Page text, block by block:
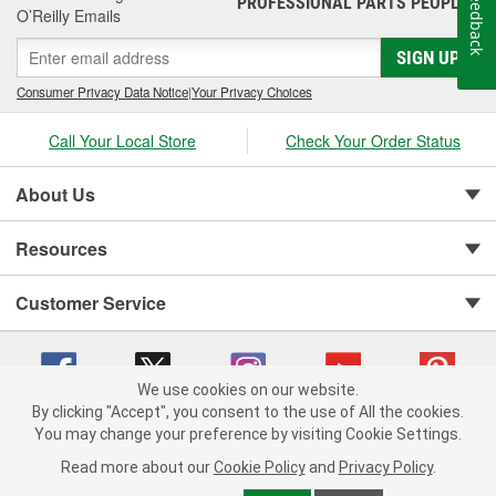
O’Reilly Emails
SIGN UP
Consumer Privacy Data Notice|Your Privacy Choices
Call Your Local Store Check Your Order Status
About Us
Resources
Customer Service
Copyright © 2008-2026 O'Reilly Auto Parts v 75915cd62 (695jx) cv1622
Consumer Privacy Data Notice |
We use cookies on our website.
By clicking "Accept", you consent to the use of All the cookies.
You may change your preference by visiting Cookie Settings.
Read more about our Cookie Policy and Privacy Policy.
Feedback